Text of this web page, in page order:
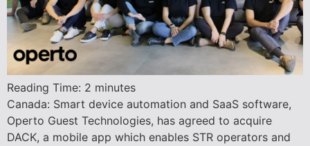
Reading Time: 2 minutes
Canada: Smart device automation and SaaS software,
Operto Guest Technologies, has agreed to acquire
DACK, a mobile app which enables STR operators and